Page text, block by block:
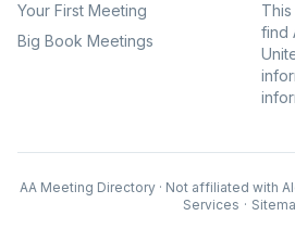
Your First Meeting
Big Book Meetings
find
AA Meeting Directory · Not affiliated with
Services ·